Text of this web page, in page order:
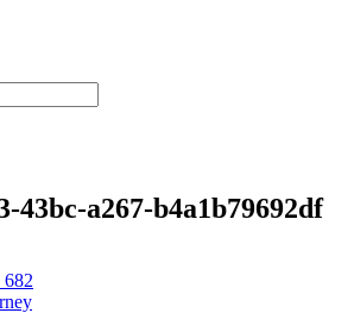
43bc-a267-b4a1b79692df
682